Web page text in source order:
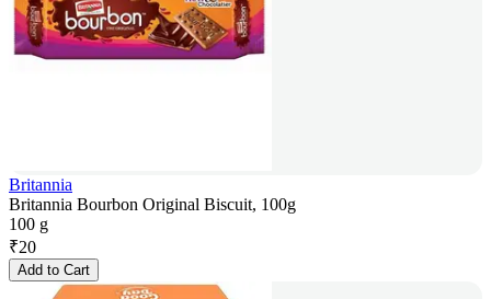
Britannia
Britannia Bourbon Original Biscuit, 100g
100 g
₹20
Add to Cart